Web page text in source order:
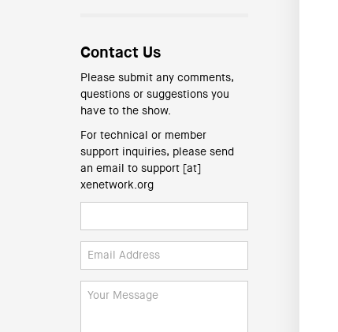
Contact Us
Please submit any comments,
questions or suggestions you
have to the show.
For technical or member
support inquiries, please send
an email to support [at]
xenetwork.org